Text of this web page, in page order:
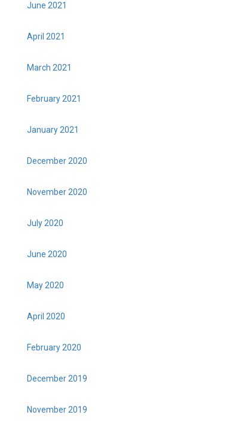
June 2021
April 2021
March 2021
February 2021
January 2021
December 2020
November 2020
July 2020
June 2020
May 2020
April 2020
February 2020
December 2019
November 2019